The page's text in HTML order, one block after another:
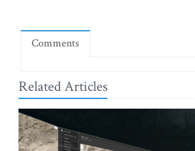
Comments
Related Articles